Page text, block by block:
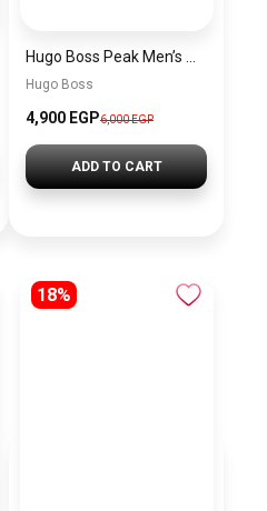
Hugo Boss
4,900 EGP6,000 EGP
ADD TO CART
18%